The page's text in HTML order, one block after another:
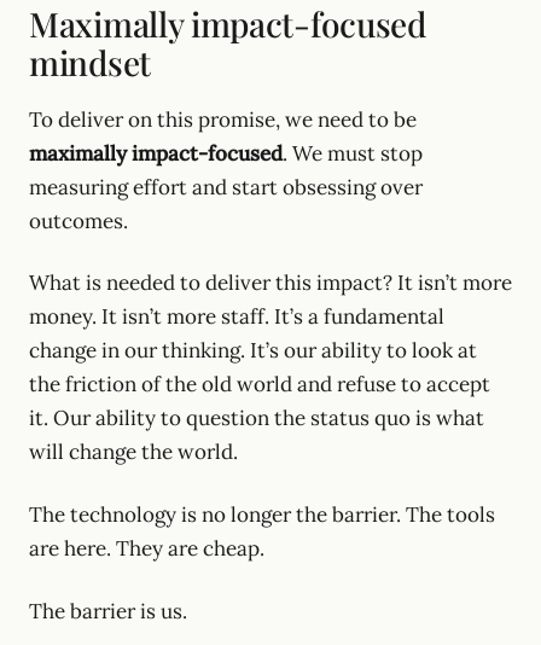
Maximally impact-focused
mindset
To deliver on this promise, we need to be
maximally impact-focused. We must stop
measuring effort and start obsessing over
outcomes.
What is needed to deliver this impact? It isn’t more
money. It isn’t more staff. It’s a fundamental
change in our thinking. It’s our ability to look at
the friction of the old world and refuse to accept
it. Our ability to question the status quo is what
will change the world.
The technology is no longer the barrier. The tools
are here. They are cheap.
The barrier is us.